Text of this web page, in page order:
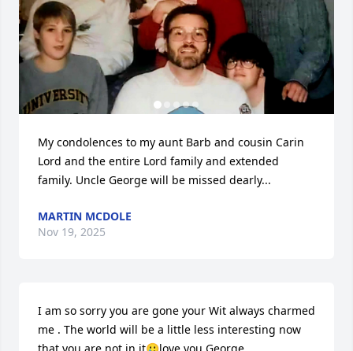
My condolences to my aunt Barb and cousin Carin
Lord and the entire Lord family and extended
family. Uncle George will be missed dearly...
MARTIN MCDOLE
Nov 19, 2025
I am so sorry you are gone your Wit always charmed
me . The world will be a little less interesting now
that you are not in it🥲love you George